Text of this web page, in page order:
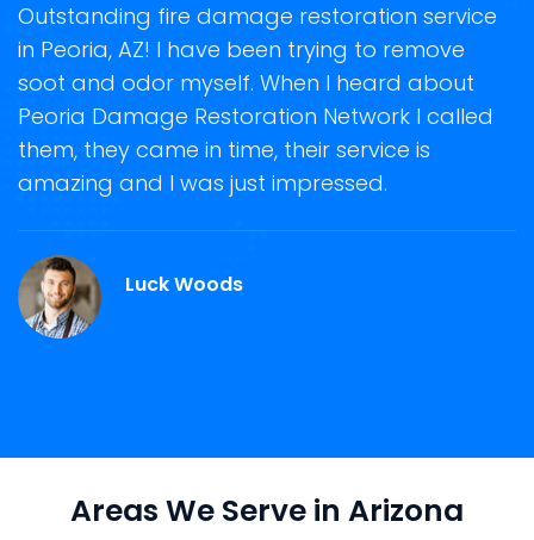
Outstanding fire damage restoration service
in Peoria, AZ! I have been trying to remove
soot and odor myself. When I heard about
Peoria Damage Restoration Network I called
them, they came in time, their service is
amazing and I was just impressed.
Luck Woods
Areas We Serve in Arizona